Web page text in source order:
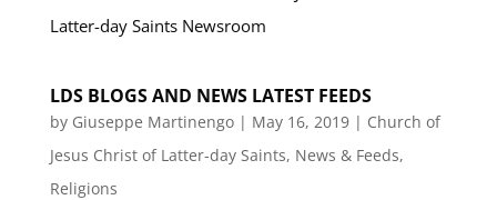
Latter-day Saints Newsroom
LDS BLOGS AND NEWS LATEST FEEDS
by Giuseppe Martinengo| May 16, 2019| Church of
Jesus Christ of Latter-day Saints, News & Feeds,
Religions